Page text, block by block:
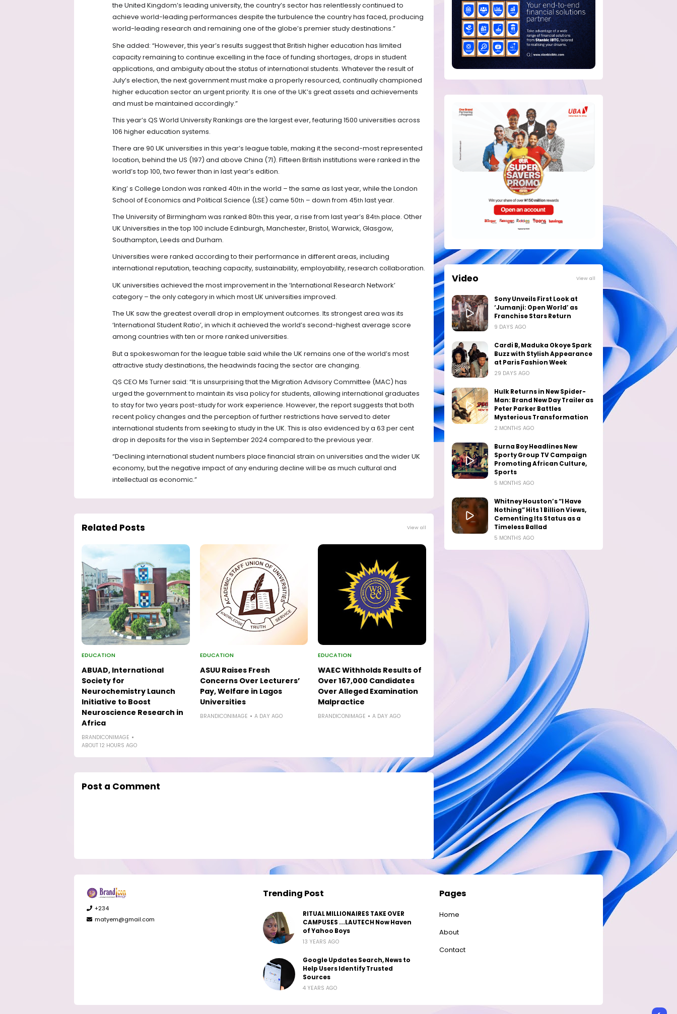
the United Kingdom’s leading university, the country’s sector has relentlessly continued to
achieve world-leading performances despite the turbulence the country has faced, producing
world-leading research and remaining one of the globe’s premier study destinations.”
She added: “However, this year’s results suggest that British higher education has limited
capacity remaining to continue excelling in the face of funding shortages, drops in student
applications, and ambiguity about the status of international students. Whatever the result of
July’s election, the next government must make a properly resourced, continually championed
higher education sector an urgent priority. It is one of the UK’s great assets and achievements
and must be maintained accordingly.”
This year’s QS World University Rankings are the largest ever, featuring 1500 universities across
106 higher education systems.
There are 90 UK universities in this year’s league table, making it the second-most represented
location, behind the US (197) and above China (71). Fifteen British institutions were ranked in the
world’s top 100, two fewer than in last year’s edition.
King’ s College London was ranked 40th in the world – the same as last year, while the London
School of Economics and Political Science (LSE) came 50th – down from 45th last year.
The University of Birmingham was ranked 80th this year, a rise from last year’s 84th place. Other
UK Universities in the top 100 include Edinburgh, Manchester, Bristol, Warwick, Glasgow,
Southampton, Leeds and Durham.
Universities were ranked according to their performance in different areas, including
international reputation, teaching capacity, sustainability, employability, research collaboration.
UK universities achieved the most improvement in the ‘International Research Network’
category – the only category in which most UK universities improved.
The UK saw the greatest overall drop in employment outcomes. Its strongest area was its
‘International Student Ratio’, in which it achieved the world’s second-highest average score
among countries with ten or more ranked universities.
But a spokeswoman for the league table said while the UK remains one of the world’s most
attractive study destinations, the headwinds facing the sector are changing.
QS CEO Ms Turner said: “It is unsurprising that the Migration Advisory Committee (MAC) has
urged the government to maintain its visa policy for students, allowing international graduates
to stay for two years post-study for work experience. However, the report suggests that both
recent policy changes and the perception of further restrictions have served to deter
international students from seeking to study in the UK. This is also evidenced by a 63 per cent
drop in deposits for the visa in September 2024 compared to the previous year.
“Declining international student numbers place financial strain on universities and the wider UK
economy, but the negative impact of any enduring decline will be as much cultural and
intellectual as economic.”
Related Posts View all
EDUCATION
ABUAD, International
Society for
Neurochemistry Launch
Initiative to Boost
Neuroscience Research in
Africa
BRANDICONIMAGE
ABOUT 12 HOURS AGO
EDUCATION
ASUU Raises Fresh
Concerns Over Lecturers’
Pay, Welfare in Lagos
Universities
BRANDICONIMAGE A DAY AGO
EDUCATION
WAEC Withholds Results of
Over 167,000 Candidates
Over Alleged Examination
Malpractice
BRANDICONIMAGE A DAY AGO
Post a Comment
Video View all
Sony Unveils First Look at
‘Jumanji: Open World’ as
Franchise Stars Return
9 DAYS AGO
Cardi B, Maduka Okoye Spark
Buzz with Stylish Appearance
at Paris Fashion Week
29 DAYS AGO
Hulk Returns in New Spider-
Man: Brand New Day Trailer as
Peter Parker Battles
Mysterious Transformation
2 MONTHS AGO
Burna Boy Headlines New
Sporty Group TV Campaign
Promoting African Culture,
Sports
5 MONTHS AGO
Whitney Houston’s “I Have
Nothing” Hits 1 Billion Views,
Cementing Its Status as a
Timeless Ballad
5 MONTHS AGO
+234
matyem@gmail.com
Trending Post
RITUAL MILLIONAIRES TAKE OVER
CAMPUSES ...LAUTECH Now Haven
of Yahoo Boys
13 YEARS AGO
Google Updates Search, News to
Help Users Identify Trusted
Sources
4 YEARS AGO
Pages
Home
About
Contact